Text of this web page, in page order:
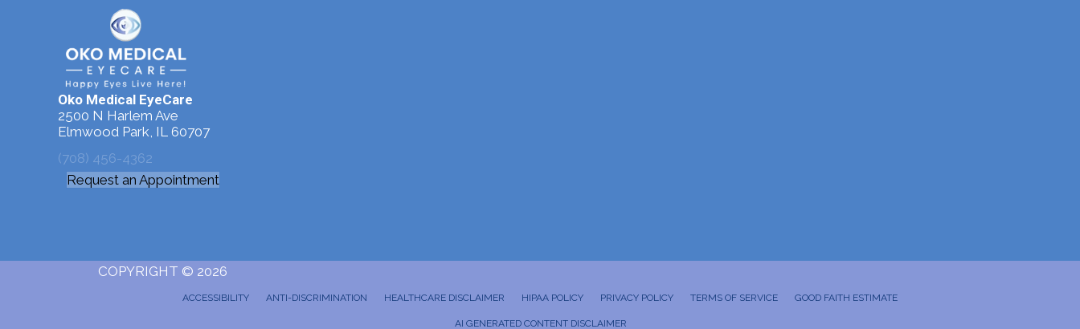
Oko Medical EyeCare
2500 N Harlem Ave
Elmwood Park, IL 60707
(708) 456-4362
Request an Appointment
COPYRIGHT © 2026
ACCESSIBILITY ANTI-DISCRIMINATION HEALTHCARE DISCLAIMER HIPAA POLICY PRIVACY POLICY TERMS OF SERVICE GOOD FAITH ESTIMATE
AI GENERATED CONTENT DISCLAIMER